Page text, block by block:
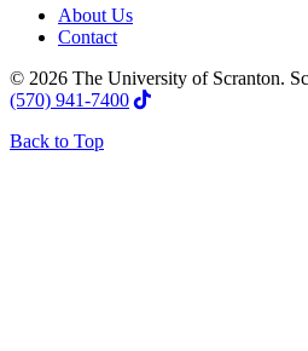
About Us
Contact
© 2026 The University of Scranton.
(570) 941-7400
Back to Top